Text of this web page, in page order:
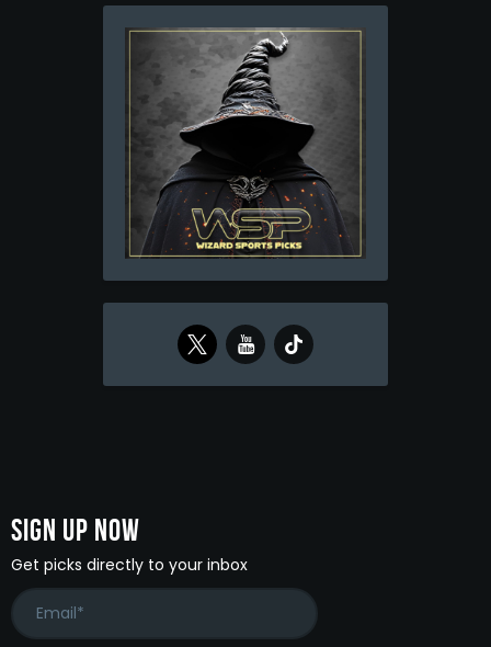
Sign Up Now
Get picks directly to your inbox